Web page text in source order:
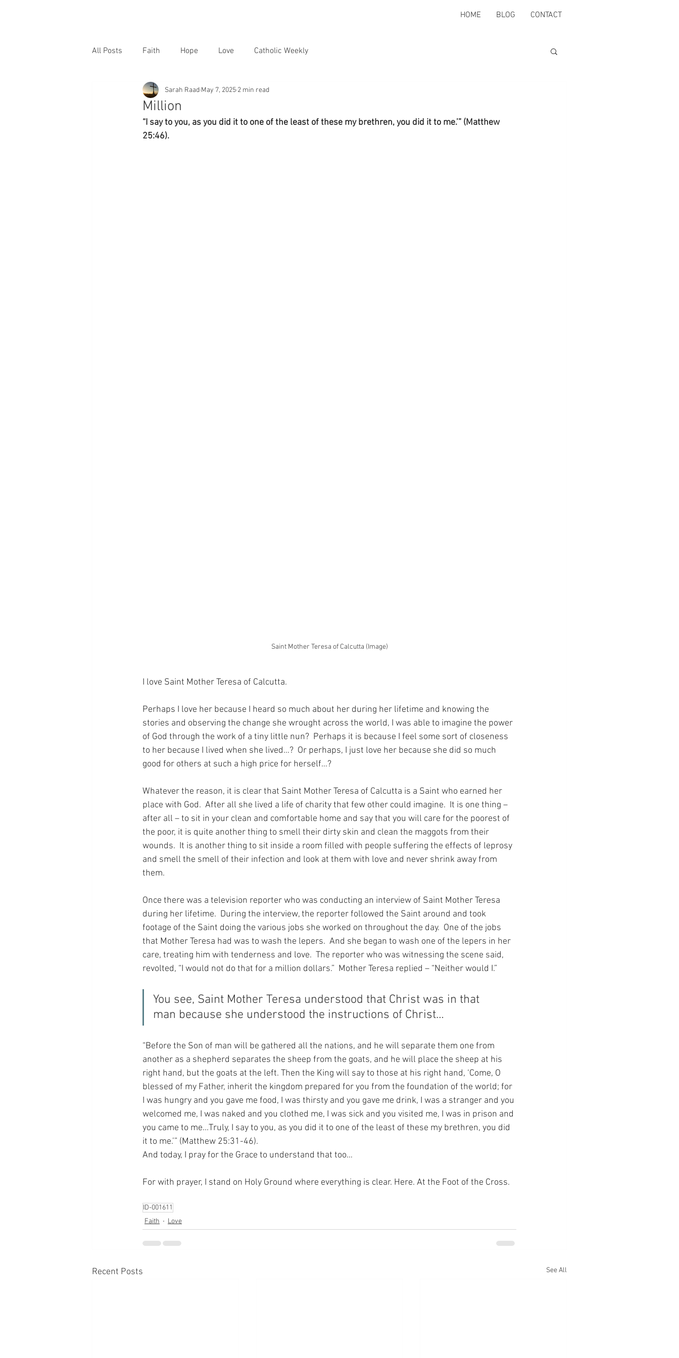
HOME BLOG CONTACT
All Posts Faith Hope Love Catholic Weekly
Million
Sarah Raad May 7, 2025 2 min read
“I say to you, as you did it to one of the least of these my brethren, you did it to me.’” (Matthew
25:46).
Saint Mother Teresa of Calcutta (Image)
I love Saint Mother Teresa of Calcutta.
Perhaps I love her because I heard so much about her during her lifetime and knowing the
stories and observing the change she wrought across the world, I was able to imagine the power
of God through the work of a tiny little nun?  Perhaps it is because I feel some sort of closeness
to her because I lived when she lived…?  Or perhaps, I just love her because she did so much
good for others at such a high price for herself…?
Whatever the reason, it is clear that Saint Mother Teresa of Calcutta is a Saint who earned her
place with God.  After all she lived a life of charity that few other could imagine.  It is one thing –
after all – to sit in your clean and comfortable home and say that you will care for the poorest of
the poor, it is quite another thing to smell their dirty skin and clean the maggots from their
wounds.  It is another thing to sit inside a room filled with people suffering the effects of leprosy
and smell the smell of their infection and look at them with love and never shrink away from
them.
Once there was a television reporter who was conducting an interview of Saint Mother Teresa
during her lifetime.  During the interview, the reporter followed the Saint around and took
footage of the Saint doing the various jobs she worked on throughout the day.  One of the jobs
that Mother Teresa had was to wash the lepers.  And she began to wash one of the lepers in her
care, treating him with tenderness and love.  The reporter who was witnessing the scene said,
revolted, “I would not do that for a million dollars.”  Mother Teresa replied – “Neither would I.”
You see, Saint Mother Teresa understood that Christ was in that
man because she understood the instructions of Christ…
“Before the Son of man will be gathered all the nations, and he will separate them one from
another as a shepherd separates the sheep from the goats, and he will place the sheep at his
right hand, but the goats at the left. Then the King will say to those at his right hand, ‘Come, O
blessed of my Father, inherit the kingdom prepared for you from the foundation of the world; for
I was hungry and you gave me food, I was thirsty and you gave me drink, I was a stranger and you
welcomed me, I was naked and you clothed me, I was sick and you visited me, I was in prison and
you came to me...Truly, I say to you, as you did it to one of the least of these my brethren, you did
it to me.’” (Matthew 25:31-46).
And today, I pray for the Grace to understand that too…
For with prayer, I stand on Holy Ground where everything is clear. Here. At the Foot of the Cross.
ID-001611
Faith
Love
Recent Posts See All